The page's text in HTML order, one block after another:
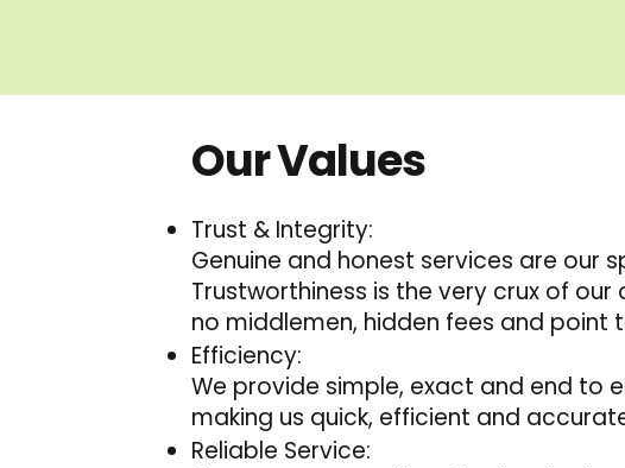
Our Values
Trust & Integrity:
Genuine and honest services are our
Trustworthiness is the very crux of our
no middlemen, hidden fees and point
Efficiency:
We provide simple, exact and end to
making us quick, efficient and
Reliable Service: